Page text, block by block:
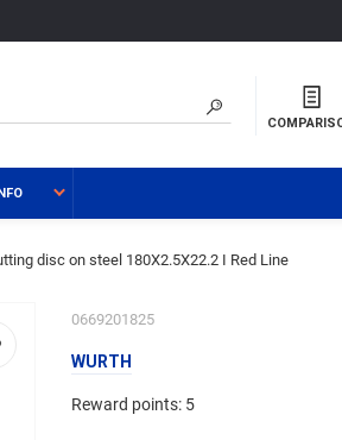
disc on steel 180Х2.5Х22.2 I Red Line
0669201825
WURTH
Reward points: 5